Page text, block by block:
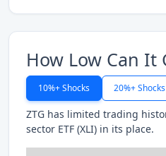
How Low Can It
10%+ Shocks 20%+ Shocks
ZTG has limited trading
sector ETF (XLI) in its place.